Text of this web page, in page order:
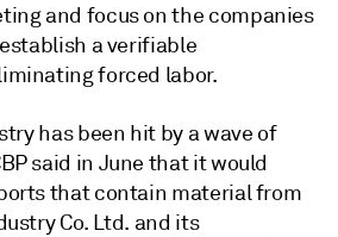
and focus on the companies
a verifiable
forced labor.
has been hit by a wave of
said in June that it would
that contain material from
Co. Ltd. and its